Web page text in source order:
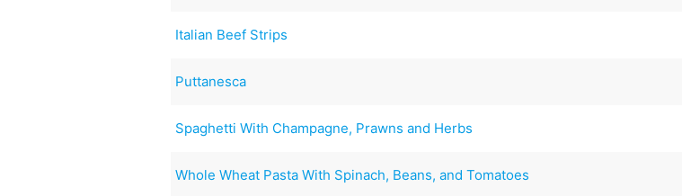
Italian Beef Strips
Puttanesca
Spaghetti With Champagne, Prawns and Herbs
Whole Wheat Pasta With Spinach, Beans, and Tomatoes